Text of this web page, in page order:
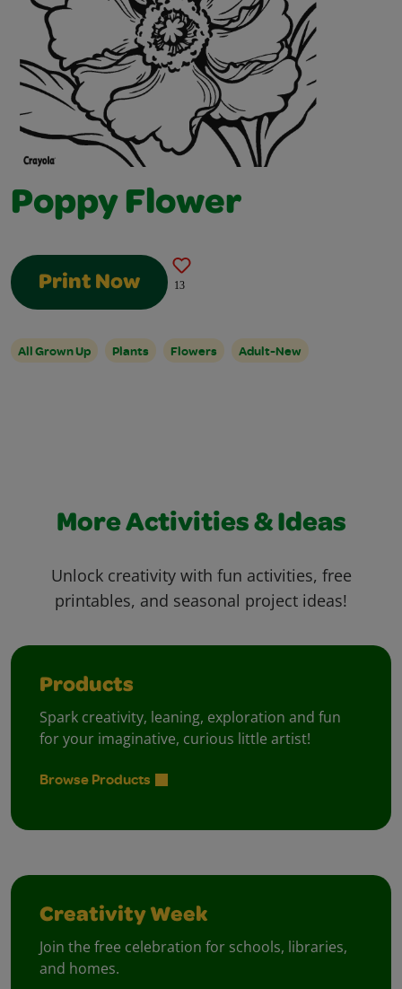
Poppy Flower
Print Now 13
All Grown Up Plants Flowers Adult-New
More Activities & Ideas
Unlock creativity with fun activities, free
printables, and seasonal project ideas!
Products
Spark creativity, leaning, exploration and fun
for your imaginative, curious little artist!
Browse Products
Creativity Week
Join the free celebration for schools, libraries,
and homes.